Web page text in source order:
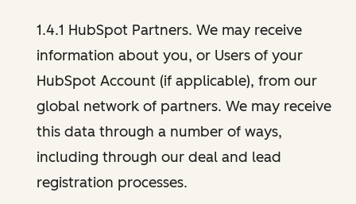
1.4.1 HubSpot Partners. We may receive
information about you, or Users of your
HubSpot Account (if applicable), from our
global network of partners. We may receive
this data through a number of ways,
including through our deal and lead
registration processes.